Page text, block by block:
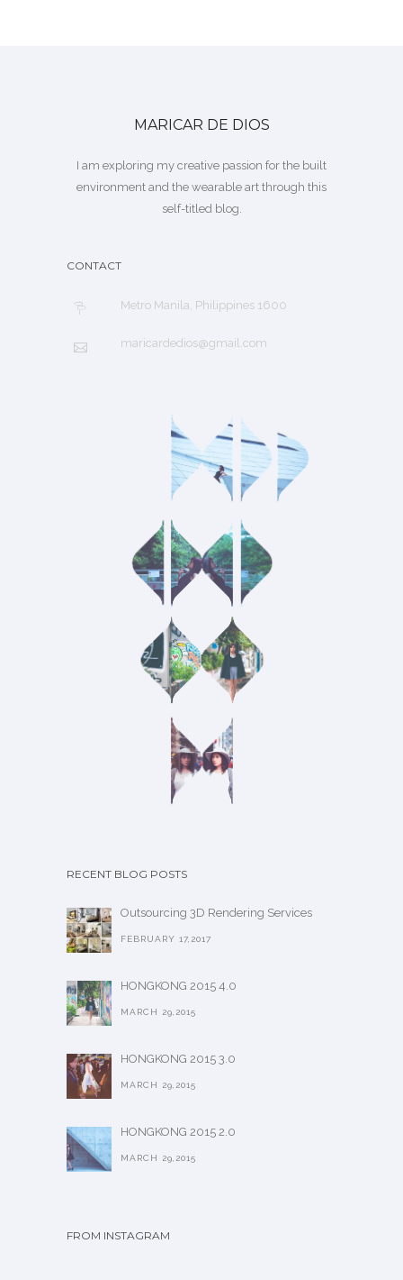
MARICAR DE DIOS
I am exploring my creative passion for the built
environment and the wearable art through this
self-titled blog.
CONTACT
Metro Manila, Philippines 1600
maricardedios@gmail.com
RECENT BLOG POSTS
Outsourcing 3D Rendering Services
FEBRUARY 17,2017
HONGKONG 2015 4.0
MARCH 29,2015
HONGKONG 2015 3.0
MARCH 29,2015
HONGKONG 2015 2.0
MARCH 29,2015
FROM INSTAGRAM